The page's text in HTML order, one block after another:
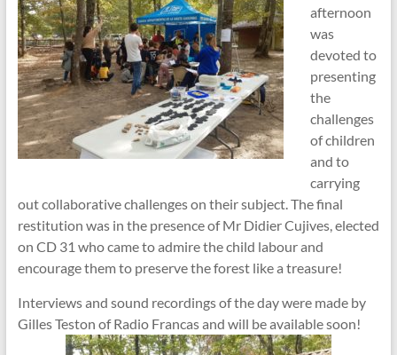
afternoon
was
devoted to
presenting
the
challenges
of children
and to
carrying
out collaborative challenges on their subject. The final
restitution was in the presence of Mr Didier Cujives, elected
on CD 31 who came to admire the child labour and
encourage them to preserve the forest like a treasure!
Interviews and sound recordings of the day were made by
Gilles Teston of Radio Francas and will be available soon!